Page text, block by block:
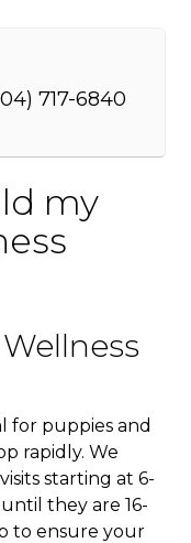
717-6840
my
for puppies and
rapidly. We
starting at 6-
they are 16-
to ensure your